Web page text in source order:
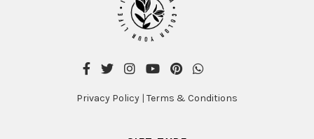
Privacy Policy | Terms & Conditions